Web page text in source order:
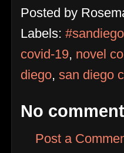
Posted by
Labels: #sandiego
covid-19, novel
diego, san diego
No
Post a